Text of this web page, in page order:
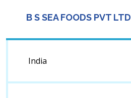
B S SEA FOODS PVT LTD
India